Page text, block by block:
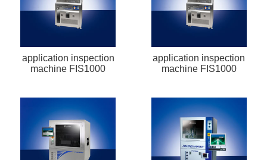
application inspection
machine FIS1000
application inspection
machine FIS1000